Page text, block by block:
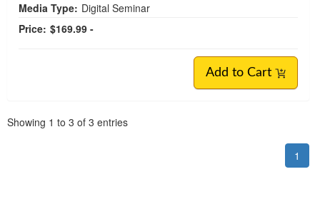
Media Type: Digital Seminar
Price: $169.99 -
Add to Cart
Showing 1 to 3 of 3 entries
1